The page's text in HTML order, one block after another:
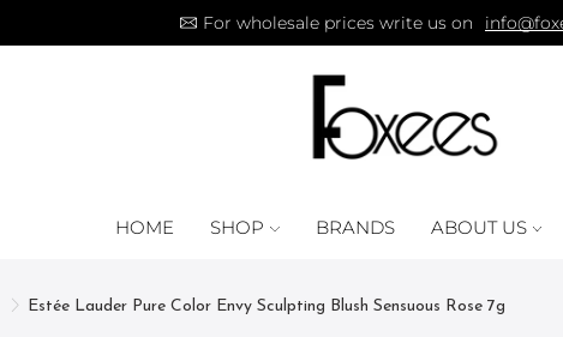
For wholesale prices write us on
HOME SHOP BRANDS ABOUT US
Estée Lauder Pure Color Envy Sculpting Blush Sensuous Rose 7g